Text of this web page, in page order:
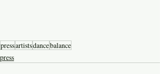
pressartistsdancebalance
press